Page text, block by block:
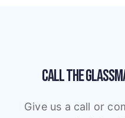
CALL THE
Give us a call or